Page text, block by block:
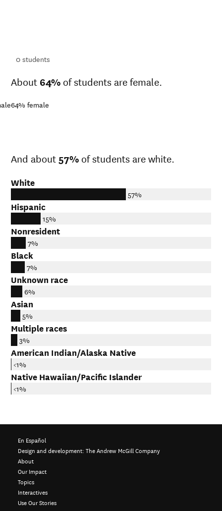
0students
About 64% of students are female.
64% female
And about 57% of students are white.
White
57%
Hispanic
15%
Nonresident
7%
Black
7%
Unknown race
6%
Asian
5%
Multiple races
3%
American Indian/Alaska Native
<1%
Native Hawaiian/Pacific Islander
<1%
En Español
Design and development:The Andrew McGill Company
About
Our Impact
Topics
Interactives
Use Our Stories